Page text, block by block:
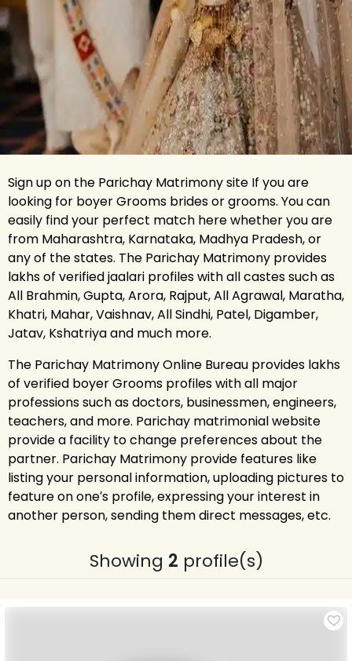
Sign up on the Parichay Matrimony site If you are
looking for boyer Grooms brides or grooms. You can
easily find your perfect match here whether you are
from Maharashtra, Karnataka, Madhya Pradesh, or
any of the states. The Parichay Matrimony provides
lakhs of verified jaalari profiles with all castes such as
All Brahmin, Gupta, Arora, Rajput, All Agrawal, Maratha,
Khatri, Mahar, Vaishnav, All Sindhi, Patel, Digamber,
Jatav, Kshatriya and much more.
The Parichay Matrimony Online Bureau provides lakhs
of verified boyer Grooms profiles with all major
professions such as doctors, businessmen, engineers,
teachers, and more. Parichay matrimonial website
provide a facility to change preferences about the
partner. Parichay Matrimony provide features like
listing your personal information, uploading pictures to
feature on one′s profile, expressing your interest in
another person, sending them direct messages, etc.
Showing 2 profile(s)